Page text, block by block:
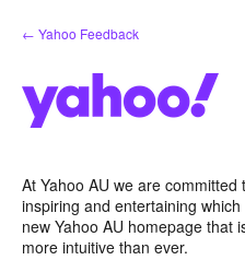
Skip
to
← Yahoo Feedback
At Yahoo AU we are
inspiring and entertaining
new Yahoo AU homepage that
more intuitive than ever.